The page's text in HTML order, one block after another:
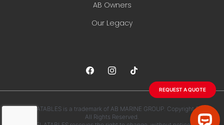
REQUEST A QUOTE
AB Owners
Our Legacy
AB INFLATABLES is a trademark of AB MARINE GROUP. Copyright 2026.
All Rights Reserved.